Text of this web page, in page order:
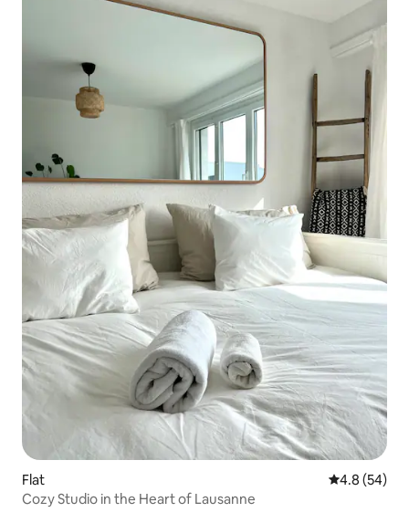
Flat 4.8 out of 5
4.8 (54)
Cozy Studio in the Heart of Lausanne